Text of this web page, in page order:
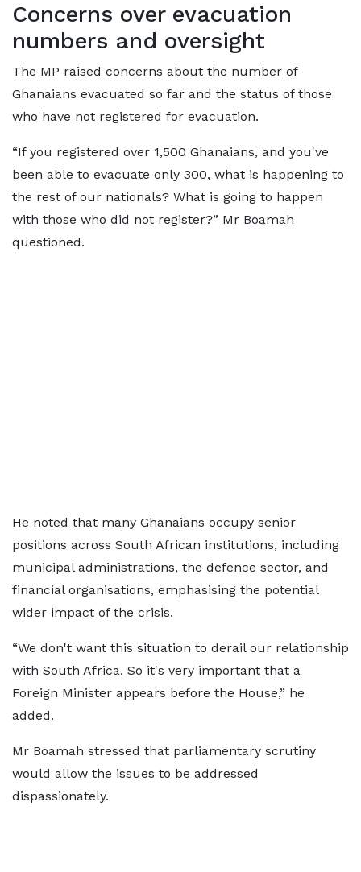
Concerns over evacuation
numbers and oversight
The MP raised concerns about the number of
Ghanaians evacuated so far and the status of those
who have not registered for evacuation.
“If you registered over 1,500 Ghanaians, and you've
been able to evacuate only 300, what is happening to
the rest of our nationals? What is going to happen
with those who did not register?” Mr Boamah
questioned.
He noted that many Ghanaians occupy senior
positions across South African institutions, including
municipal administrations, the defence sector, and
financial organisations, emphasising the potential
wider impact of the crisis.
“We don't want this situation to derail our relationship
with South Africa. So it's very important that a
Foreign Minister appears before the House,” he
added.
Mr Boamah stressed that parliamentary scrutiny
would allow the issues to be addressed
dispassionately.